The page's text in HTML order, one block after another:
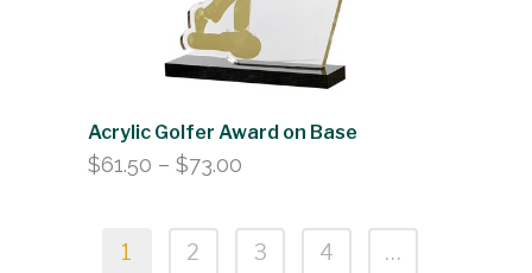
Acrylic Golfer Award on Base
$61.50 – $73.00
$61.50
through
1 2 3 4
…